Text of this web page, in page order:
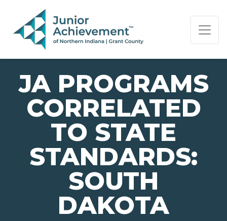
PAGE NAVIGATION:
END OF PAGE NAVIGATION.
JA PROGRAMS
CORRELATED
TO STATE
STANDARDS:
SOUTH
DAKOTA